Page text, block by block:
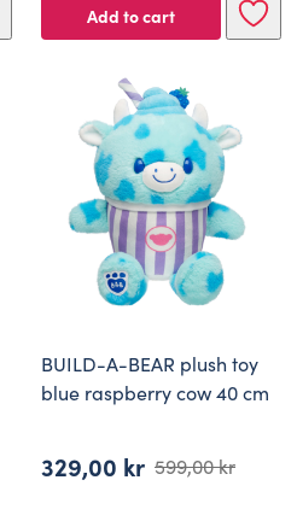
Add to cart
BUILD-A-BEAR plush toy
blue raspberry cow 40 cm
599,00kr
Original
329,00 kr
Current